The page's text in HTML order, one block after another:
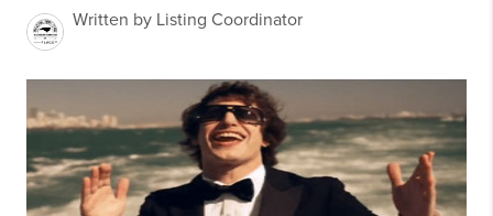
Written by Listing Coordinator